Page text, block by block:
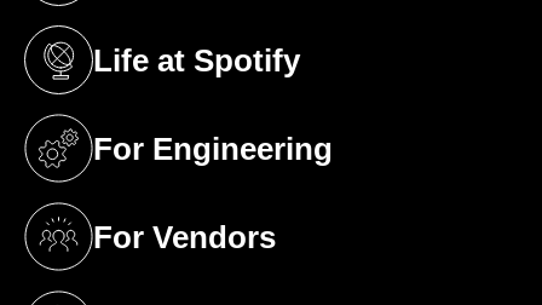
Life at Spotify
(opens in a new tab)
For Engineering
(opens in a new tab)
For Vendors
(opens in a new tab)